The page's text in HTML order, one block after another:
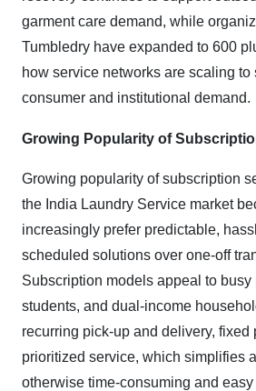
garment care demand, while
Tumbledry have expanded to 600
how service networks are scaling to
consumer and institutional demand.
Growing Popularity of
Growing popularity of subscription
the India Laundry Service market
increasingly prefer predictable,
scheduled solutions over one-off
Subscription models appeal to busy
students, and dual-income
recurring pick-up and delivery, fixed
prioritized service, which simplifies
otherwise time-consuming and